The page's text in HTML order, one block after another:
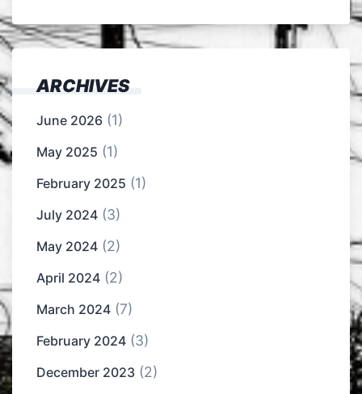
ARCHIVES
June 2026 (1)
May 2025 (1)
February 2025 (1)
July 2024 (3)
May 2024 (2)
April 2024 (2)
March 2024 (7)
February 2024 (3)
December 2023 (2)